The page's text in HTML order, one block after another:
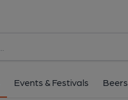
Events & Festivals